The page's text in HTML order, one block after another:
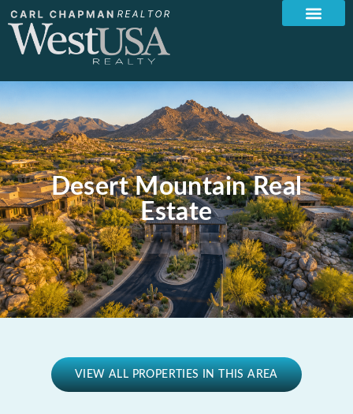
Desert Mountain Real
Estate
VIEW ALL PROPERTIES IN THIS AREA